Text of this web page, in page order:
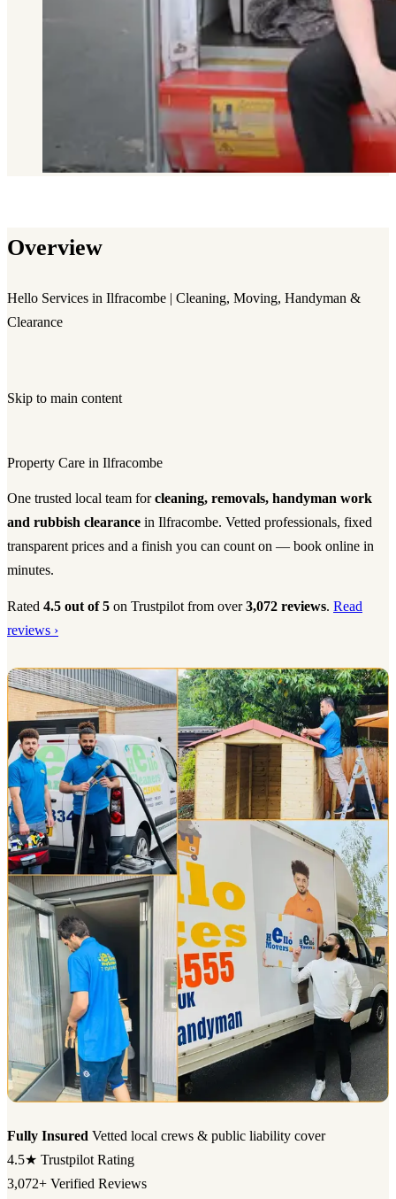
Overview
Hello Services in Ilfracombe | Cleaning, Moving, Handyman &
Clearance
Skip to main content
Property Care in Ilfracombe
One trusted local team forcleaning, removals, handyman work
and rubbish clearance in Ilfracombe. Vetted professionals, fixed
transparent prices and a finish you can count on — book online in
minutes.
Rated 4.5 out of 5 on Trustpilot from over3,072 reviews. Read
reviews ›
Fully Insured Vetted local crews & public liability cover
4.5★ Trustpilot Rating
3,072+ Verified Reviews